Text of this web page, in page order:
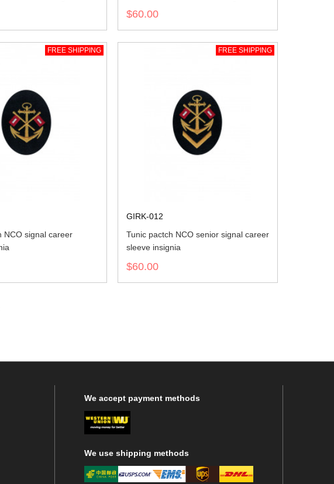
$60.00
FREE SHIPPING
NCO signal career
FREE SHIPPING
GIRK-012
Tunic pactch NCO senior signal career
sleeve insignia
$60.00
We accept payment methods
We use shipping methods